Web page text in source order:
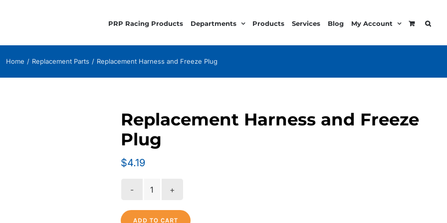
PRP Racing Products Departments Products Services Blog My Account
Home Replacement Parts Replacement Harness and Freeze Plug
Replacement Harness and Freeze
Plug
$4.19
Replacement
and
ADD TO CART